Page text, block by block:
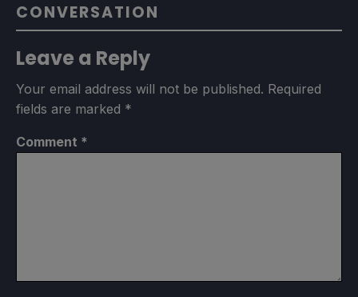
CONVERSATION
Leave a Reply
Your email address will not be published. Required
fields are marked *
Comment *